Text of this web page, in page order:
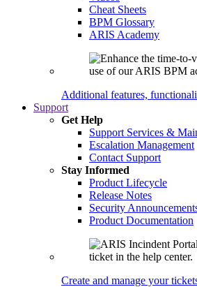
Cheat Sheets
BPM Glossary
ARIS Academy
Additional features,
Support
Get Help
Support Services &
Escalation Management
Contact Support
Stay Informed
Product Lifecycle
Release Notes
Security
Product Documentation
Create and manage your